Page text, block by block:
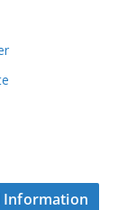
Information